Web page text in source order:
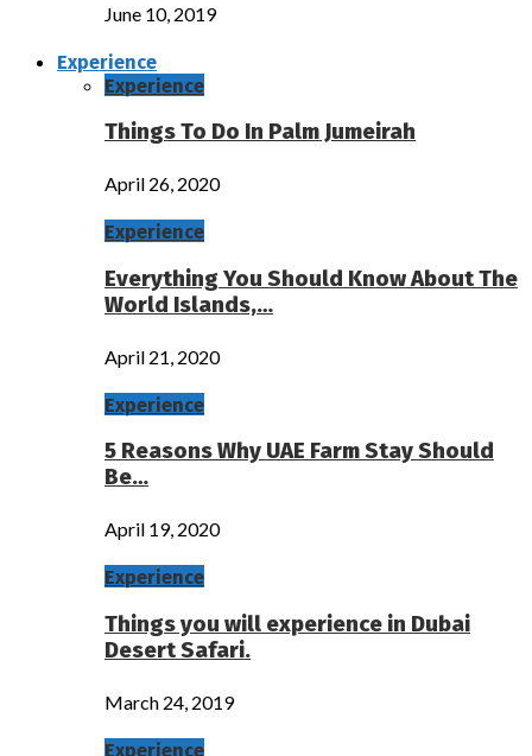
June 10, 2019
Experience
Experience
Things To Do In Palm Jumeirah
April 26, 2020
Experience
Everything You Should Know About The
World Islands,…
April 21, 2020
Experience
5 Reasons Why UAE Farm Stay Should
Be…
April 19, 2020
Experience
Things you will experience in Dubai
Desert Safari.
March 24, 2019
Experience